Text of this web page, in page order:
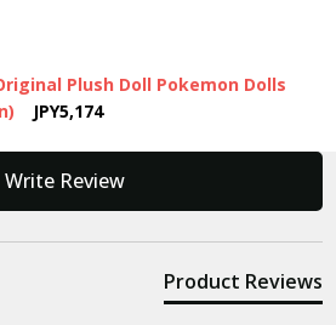
Plush Doll Pokemon Dolls
JPY5,174
Write Review
Product Reviews